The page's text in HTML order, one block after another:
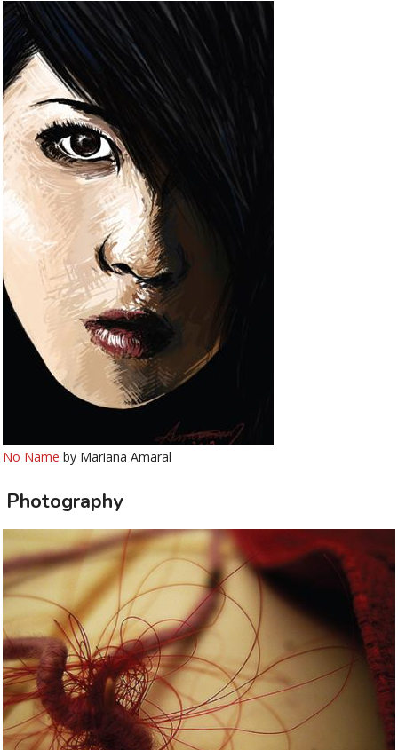
No Name by Mariana Amaral
Photography